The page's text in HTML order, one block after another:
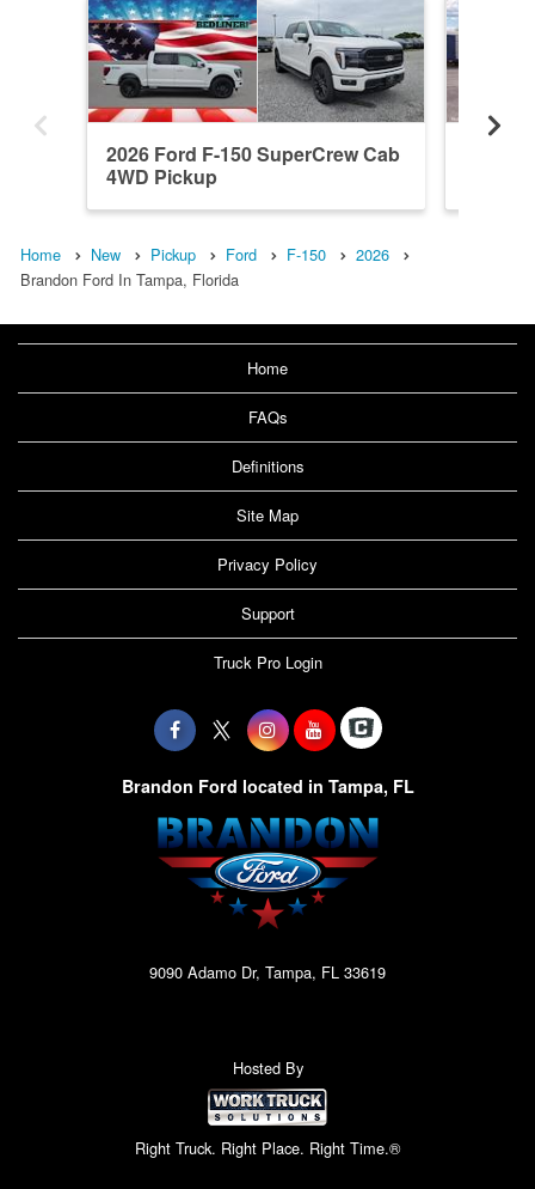
2026 Ford F-150 SuperCrew Cab
4WD Pickup
Home New Pickup Ford F-150
2026
Brandon Ford In Tampa, Florida
Home
FAQs
Definitions
Site Map
Privacy Policy
Support
Truck Pro Login
Brandon Ford located in Tampa, FL
9090 Adamo Dr, Tampa, FL 33619
Hosted By
Right Truck. Right Place. Right Time.®